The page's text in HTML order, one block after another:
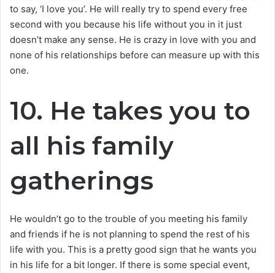
to say, ‘I love you’. He will really try to spend every free
second with you because his life without you in it just
doesn’t make any sense. He is crazy in love with you and
none of his relationships before can measure up with this
one.
10. He takes you to
all his family
gatherings
He wouldn’t go to the trouble of you meeting his family
and friends if he is not planning to spend the rest of his
life with you. This is a pretty good sign that he wants you
in his life for a bit longer. If there is some special event,